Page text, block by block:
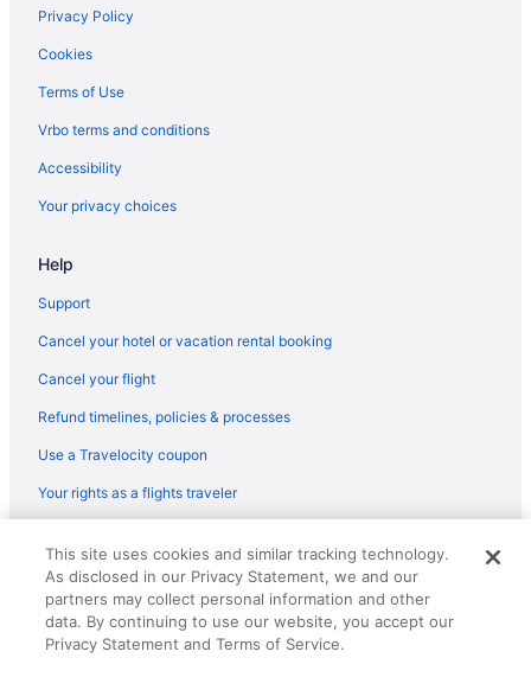
Motels in Gregory
Hotels in Gregory
Aparthotels in Gregory
Cottages in Gregory
Budget in Port Aransas
Fishing in Port Aransas
Pet Friendly in Port Aransas
Hotels in Port Aransas
Lighthouse Inn At Aransas Bay
Luxury in Corpus Christi
Beach in Port Aransas
Condos in Port Aransas
Privacy Policy
Cookies
Terms of Use
Vrbo terms and conditions
Accessibility
Your privacy choices
Help
Support
Cancel your hotel or vacation rental booking
Cancel your flight
Refund timelines, policies & processes
Use a Travelocity coupon
Your rights as a flights traveler
reserved. Travelocity, the Stars Design, and The Roaming Gnome
Design are trademarks or registered trademarks of Travelscape LLC.
CST# 2083930-50.
This site uses cookies and similar tracking technology.
As disclosed in our Privacy Statement, we and our
partners may collect personal information and other
data. By continuing to use our website, you accept our
Privacy Statement and Terms of Service.